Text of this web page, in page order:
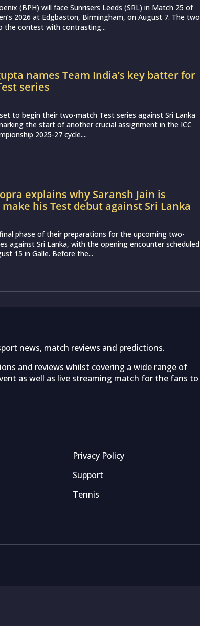
(BPH) will face Sunrisers Leeds (SRL) in Match 25 of
2026 at Edgbaston, Birmingham, on August 7. The two
the contest with contrasting...
names Team India’s key batter for
series
to begin their two-match Test series against Sri Lanka
the start of another crucial assignment in the ICC
2025-27 cycle....
explains why Saransh Jain is
his Test debut against Sri Lanka
phase of their preparations for the upcoming two-
against Sri Lanka, with the opening encounter scheduled
15 in Galle. Before the...
news, match reviews and predictions.
and reviews whilst covering a wide range of
as well as live streaming match for the fans to
Privacy Policy
Support
Tennis